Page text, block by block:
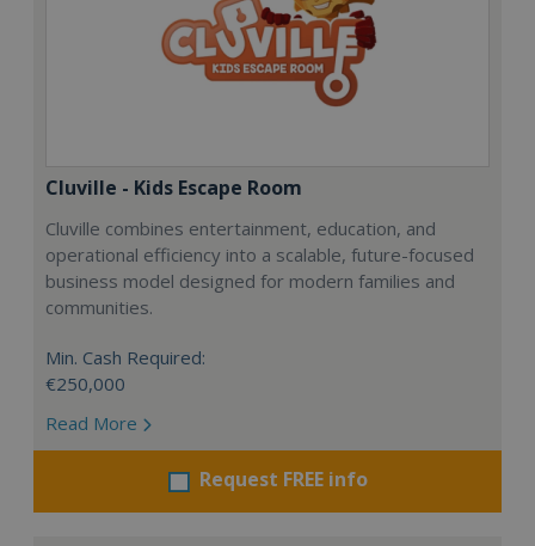
Cluville - Kids Escape Room
Cluville combines entertainment, education, and
operational efficiency into a scalable, future-focused
business model designed for modern families and
communities.
Min. Cash Required:
€250,000
Read More
Request FREE info